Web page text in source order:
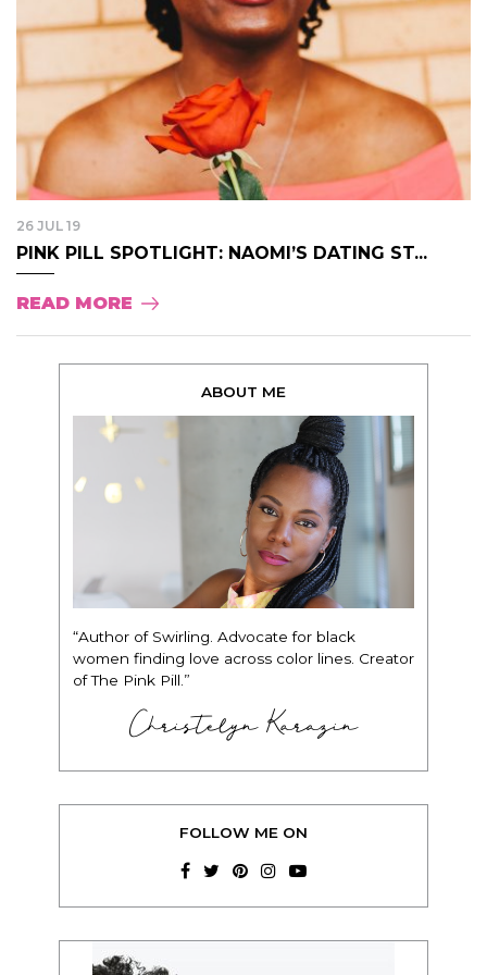
26 JUL 19
PINK PILL SPOTLIGHT: NAOMI’S DATING ST...
READ MORE
ABOUT ME
“Author of Swirling. Advocate for black
women finding love across color lines. Creator
of The Pink Pill.”
Christelyn Karazin
FOLLOW ME ON